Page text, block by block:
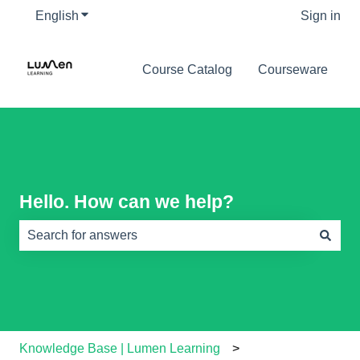
English Show submenu for translations Sign in
Course Catalog Courseware
Hello. How can we help?
Knowledge Base | Lumen Learning